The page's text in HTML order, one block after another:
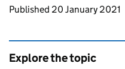
Updates to this
Published 20 January 2021
Explore the topic